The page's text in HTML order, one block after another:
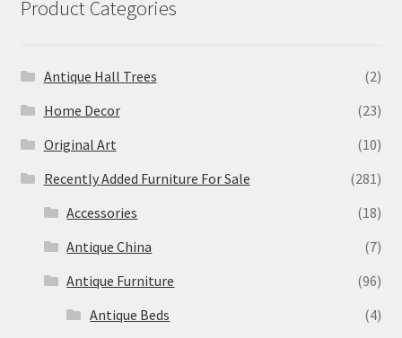
Product Categories
Antique Hall Trees
(2)
Home Decor
(23)
Original Art
(10)
Recently Added Furniture For Sale
(281)
Accessories
(18)
Antique China
(7)
Antique Furniture
(96)
Antique Beds
(4)